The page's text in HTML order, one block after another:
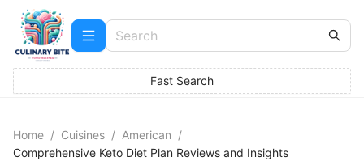
Fast Search
Home / Cuisines / American /
Comprehensive Keto Diet Plan Reviews and Insights